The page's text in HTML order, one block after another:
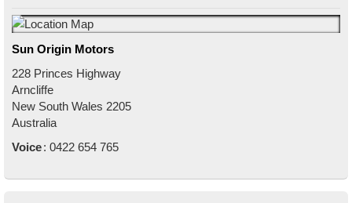
Sun Origin Motors
228 Princes Highway
Arncliffe
New South Wales 2205
Australia
Voice: 0422 654 765